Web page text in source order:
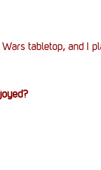
tabletop, and I